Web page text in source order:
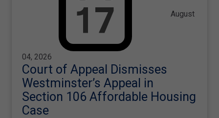
August
04, 2026
Court of Appeal Dismisses
Westminster’s Appeal in
Section 106 Affordable Housing
Case